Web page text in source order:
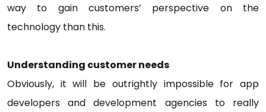
way to gain customers’ perspective on the
technology than this.
Understanding customer needs
Obviously, it will be outrightly impossible for app
developers and development agencies to really